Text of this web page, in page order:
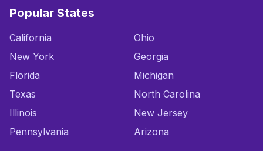
Popular States
California
New York
Florida
Texas
Illinois
Pennsylvania
Ohio
Georgia
Michigan
North Carolina
New Jersey
Arizona